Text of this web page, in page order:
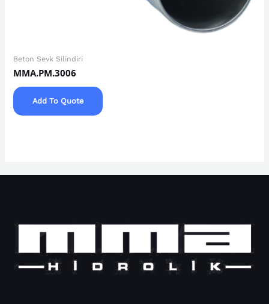
Beton Sevk Silindiri
MMA.PM.3006
Add To Quote